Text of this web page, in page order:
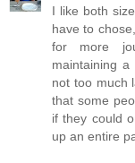
I like both
have to
for more
maintaining
not too much
that some
if they could
up an entire